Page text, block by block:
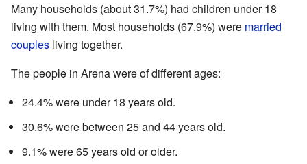
Many households (about 31.7%) had children under 18
living with them. Most households (67.9%) were married
couples living together.
The people in Arena were of different ages:
24.4% were under 18 years old.
30.6% were between 25 and 44 years old.
9.1% were 65 years old or older.